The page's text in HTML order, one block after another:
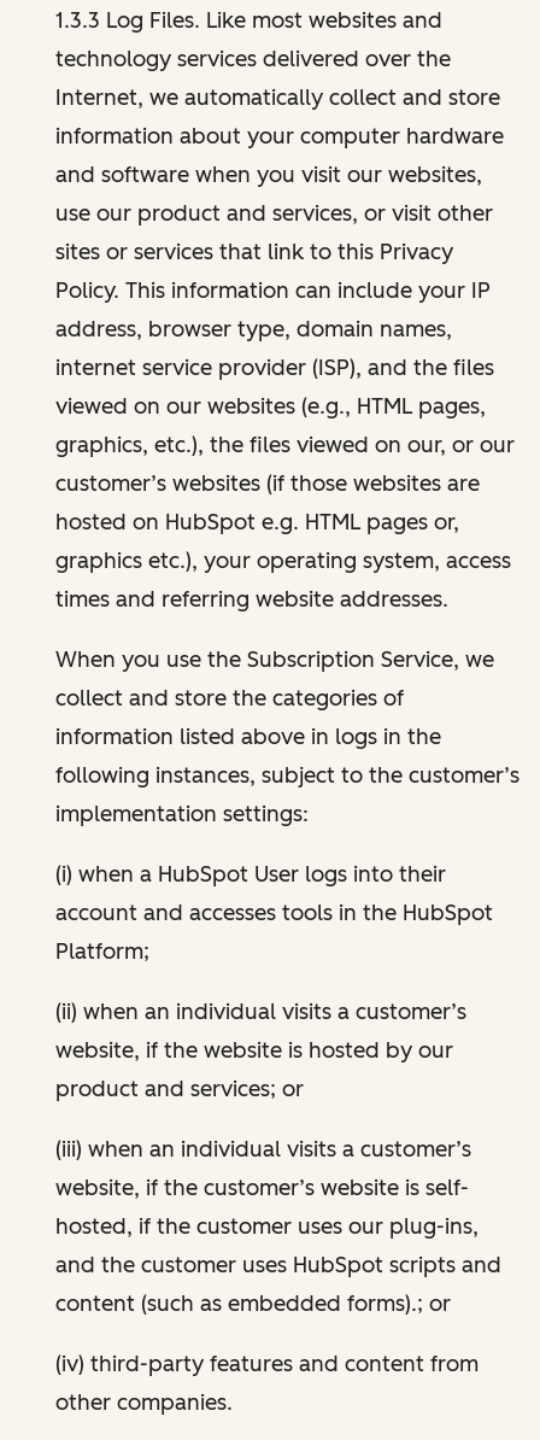
1.3.3 Log Files. Like most websites and
technology services delivered over the
Internet, we automatically collect and store
information about your computer hardware
and software when you visit our websites,
use our product and services, or visit other
sites or services that link to this Privacy
Policy. This information can include your IP
address, browser type, domain names,
internet service provider (ISP), and the files
viewed on our websites (e.g., HTML pages,
graphics, etc.), the files viewed on our, or our
customer’s websites (if those websites are
hosted on HubSpot e.g. HTML pages or,
graphics etc.), your operating system, access
times and referring website addresses.
When you use the Subscription Service, we
collect and store the categories of
information listed above in logs in the
following instances, subject to the customer’s
implementation settings:
(i) when a HubSpot User logs into their
account and accesses tools in the HubSpot
Platform;
(ii) when an individual visits a customer’s
website, if the website is hosted by our
product and services; or
(iii) when an individual visits a customer’s
website, if the customer’s website is self-
hosted, if the customer uses our plug-ins,
and the customer uses HubSpot scripts and
content (such as embedded forms).; or
(iv) third-party features and content from
other companies.